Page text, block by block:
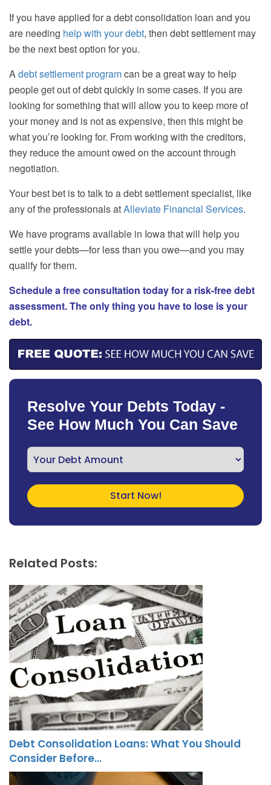
If you have applied for a debt consolidation loan and you
are needing help with your debt, then debt settlement may
be the next best option for you.
Adebt settlement programcan be a great way to help
people get out of debt quickly in some cases. If you are
looking for something that will allow you to keep more of
your money and is not as expensive, then this might be
what you’re looking for. From working with the creditors,
they reduce the amount owed on the account through
negotiation.
Your best bet is to talk to a debt settlement specialist, like
any of the professionals atAlleviate Financial Services.
We have programs available in Iowa that will help you
settle your debts—for less than you owe—and you may
qualify for them.
Schedule a free consultation today for a risk-free debt
assessment. The only thing you have to lose is your
debt.
Resolve Your Debts Today -
See How Much You Can Save
Related Posts:
Debt Consolidation Loans: What You Should
Consider Before…